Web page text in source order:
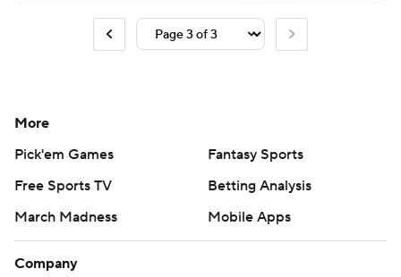
More
Pick'em Games
Fantasy Sports
Free Sports TV
Betting Analysis
March Madness
Mobile Apps
Company